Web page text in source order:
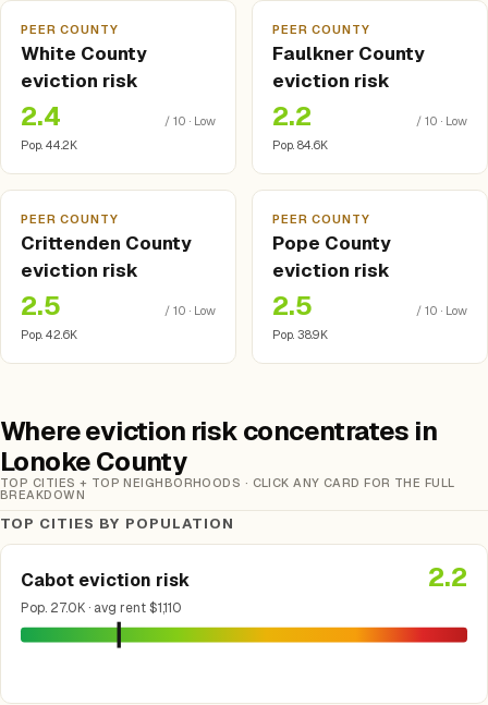
PEER COUNTY
White County
eviction risk
2.4
/ 10 · Low
Pop. 44.2K
PEER COUNTY
Faulkner County
eviction risk
2.2
/ 10 · Low
Pop. 84.6K
PEER COUNTY
Crittenden County
eviction risk
2.5
/ 10 · Low
Pop. 42.6K
PEER COUNTY
Pope County
eviction risk
2.5
/ 10 · Low
Pop. 38.9K
Where eviction risk concentrates in
Lonoke County
TOP CITIES + TOP NEIGHBORHOODS · CLICK ANY CARD FOR THE FULL
BREAKDOWN
TOP CITIES BY POPULATION
Cabot eviction risk
Pop. 27.0K · avg rent $1,110
2.2